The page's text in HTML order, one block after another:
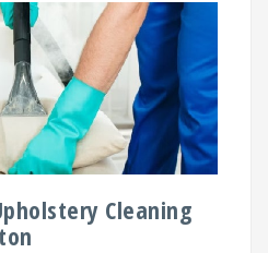
Cleaning